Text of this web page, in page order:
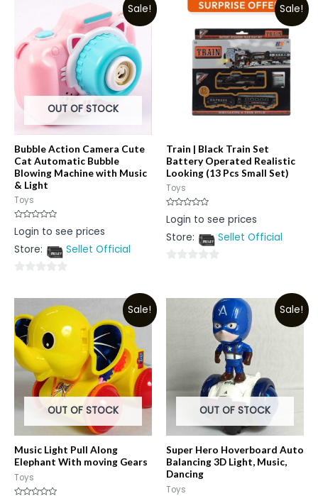
Sale!
OUT OF STOCK
Bubble Action Camera Cute
Cat Automatic Bubble
Blowing Machine with Music
& Light
Toys
Rated
0
of
Login to see prices
Store:
Sellet Official
out
of
5
Sale!
Train | Black Train Set
Battery Operated Realistic
Looking (13 Pcs Small Set)
Toys
Rated
0
of
Login to see prices
Store:
Sellet Official
of
Sale!
OUT OF STOCK
Music Light Pull Along
Elephant With moving Gears
Toys
Sale!
OUT OF STOCK
Super Hero Hoverboard Auto
Balancing 3D Light, Music,
Dancing
Toys